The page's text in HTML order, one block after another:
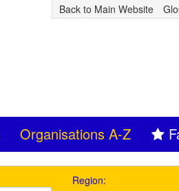
Back to Main Website
Organisations A-Z
Region: